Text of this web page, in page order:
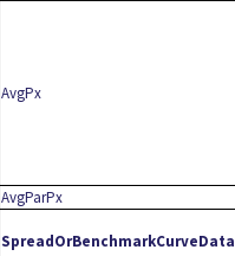
AvgPx
AvgParPx
SpreadOrBenchmarkCurveData